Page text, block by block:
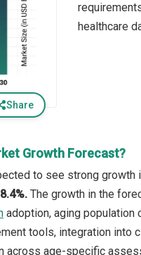
Share
healthcare
Growth Forecast?
to see strong
The growth in the
adoption, aging population
tools, integration
across age-specific